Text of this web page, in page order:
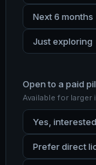
Next 6 months
Just exploring
Open to a paid
Available for
Yes, interested
Prefer direct